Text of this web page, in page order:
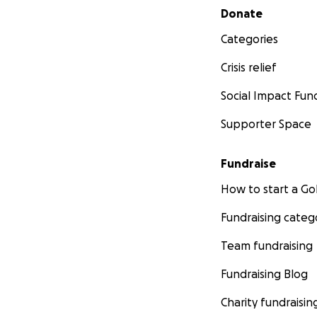
Secondary menu
Donate
Categories
Crisis relief
Social Impact
Supporter Space
Fundraise
How to start a
Fundraising
Team fundraising
Fundraising Blog
Charity